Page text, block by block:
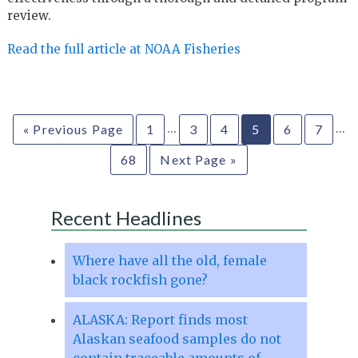
review.
Read the full article at NOAA Fisheries
« Previous Page 1 … 3 4 5 6 7 …
68 Next Page »
Recent Headlines
Where have all the old, female
black rockfish gone?
ALASKA: Report finds most
Alaskan seafood samples do not